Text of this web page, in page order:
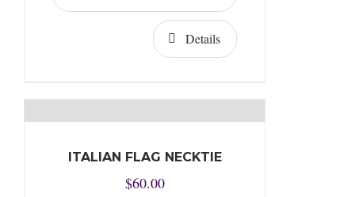
Details
ITALIAN FLAG NECKTIE
$60.00